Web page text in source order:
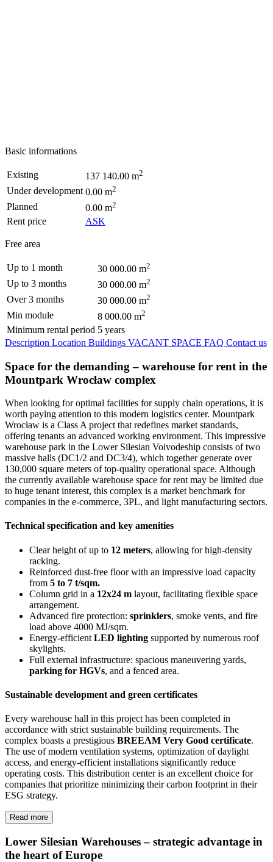
Basic informations
Existing 137 140.00 m2
Under development 0.00 m2
Planned 0.00 m2
Rent price ASK
Free area
Up to 1 month 30 000.00 m2
Up to 3 months 30 000.00 m2
Over 3 months 30 000.00 m2
Min module 8 000.00 m2
Minimum rental period 5 years
Description Location Buildings VACANT SPACE FAQ Contact us
Space for the demanding – warehouse for rent in the
Mountpark Wrocław complex
When looking for optimal facilities for supply chain operations, it is
worth paying attention to this modern logistics center. Mountpark
Wrocław is a Class A project that redefines market standards,
offering tenants an advanced working environment. This impressive
warehouse park in the Lower Silesian Voivodeship consists of two
massive halls (DC1/2 and DC3/4), which together generate over
130,000 square meters of top-quality operational space. Although
the currently available warehouse space for rent may be limited due
to huge tenant interest, this complex is a market benchmark for
companies in the e-commerce, 3PL, and light manufacturing sectors.
Technical specification and key amenities
Clear height of up to 12 meters, allowing for high-density
racking.
Reinforced dust-free floor with an impressive load capacity
from 5 to 7 t/sqm.
Column grid in a 12x24 m layout, facilitating flexible space
arrangement.
Advanced fire protection: sprinklers, smoke vents, and fire
load above 4000 MJ/sqm.
Energy-efficient LED lighting supported by numerous roof
skylights.
Full external infrastructure: spacious maneuvering yards,
parking for HGVs, and a fenced area.
Sustainable development and green certificates
Every warehouse hall in this project has been completed in
accordance with strict sustainable building requirements. The
complex boasts a prestigious BREEAM Very Good certificate.
The use of modern ventilation systems, optimization of daylight
access, and energy-efficient installations significantly reduce
operating costs. This distribution center is an excellent choice for
companies that prioritize minimizing their carbon footprint in their
ESG strategy.
Read more
Lower Silesian Warehouses – strategic advantage in
the heart of Europe